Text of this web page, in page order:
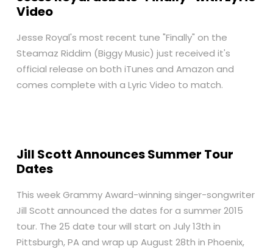
Video
Jesse Royal's most recent tune "Finally" on the
Steamaz Riddim (Biggy Music) just received it's
official release on both iTunes and Amazon and
comes complete with a Lyric Video to match.
Jill Scott Announces Summer Tour
Dates
This week Grammy Award-winning singer-songwriter
Jill Scott announced the dates for a summer 2015
tour. The 25 date tour will start on July 13th in
Pittsburgh, PA and wrap up August 28th in Phoenix,